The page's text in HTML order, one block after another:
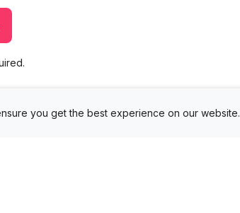
you get the best experience on our website.